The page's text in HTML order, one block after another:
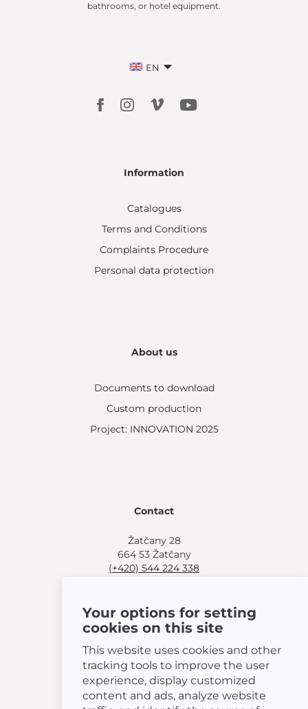
bathrooms, or hotel equipment.
EN
Information
Catalogues
Terms and Conditions
Complaints Procedure
Personal data protection
About us
Documents to download
Custom production
Project: INNOVATION 2025
Contact
Žatčany 28
664 53 Žatčany
(+420) 544 224 338
More shopping options:
Find a nearby retailer.
Or call(+420) 544 224 338.
Your options for setting
cookies on this site
This website uses cookies and other
tracking tools to improve the user
experience, display customized
content and ads, analyze website